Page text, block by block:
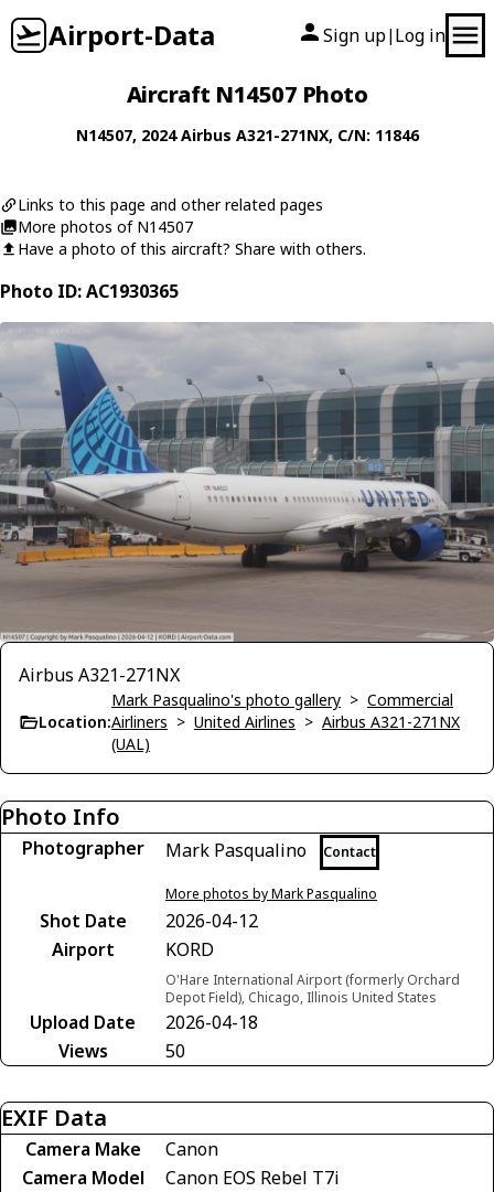
Airport-Data Sign up| Log in
Aircraft N14507 Photo
N14507, 2024Airbus A321-271NX, C/N: 11846
Links to this page and other related pages
More photos of N14507
Have a photo of this aircraft? Share with others.
Photo ID: AC1930365
Airbus A321-271NX
Location:
Mark Pasqualino's photo gallery > Commercial
Airliners > United Airlines > Airbus A321-271NX
(UAL)
Photo Info
Photographer Mark Pasqualino Contact
More photos by Mark Pasqualino
Shot Date
2026-04-12
Airport
KORD
O'Hare International Airport (formerly Orchard
Depot Field), Chicago, Illinois United States
Upload Date
2026-04-18
Views
50
EXIF Data
Camera Make
Canon
Camera Model
Canon EOS Rebel T7i